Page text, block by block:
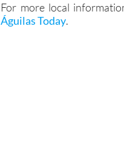
For more local
Águilas Today.